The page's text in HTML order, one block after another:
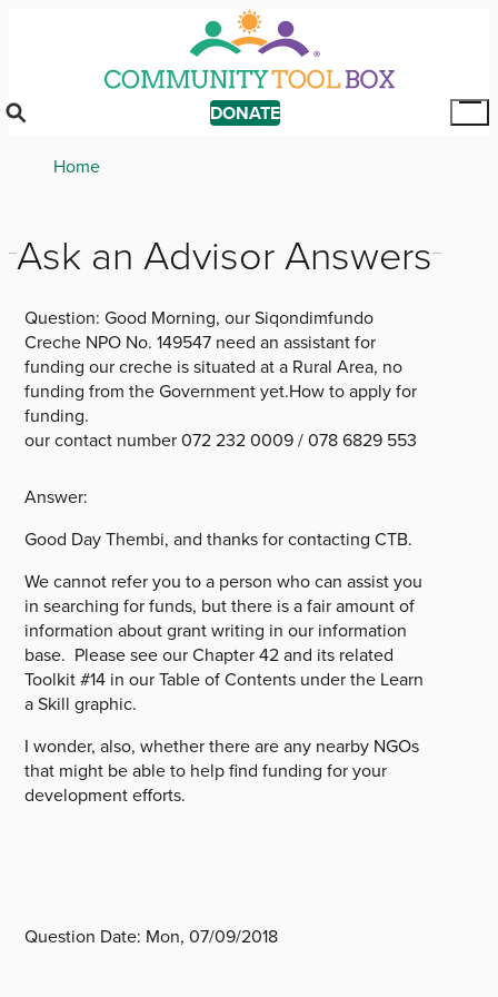
DONATE
Breadcrumb
Home
Ask an Advisor Answers
Question:Good Morning, our Siqondimfundo
Creche NPO No. 149547 need an assistant for
funding our creche is situated at a Rural Area, no
funding from the Government yet.How to apply for
funding.
our contact number 072 232 0009 / 078 6829 553
Answer:
Good Day Thembi, and thanks for contacting CTB.
We cannot refer you to a person who can assist you
in searching for funds, but there is a fair amount of
information about grant writing in our information
base. Please see our Chapter 42 and its related
Toolkit #14 in our Table of Contents under the Learn
a Skill graphic.
I wonder, also, whether there are any nearby NGOs
that might be able to help find funding for your
development efforts.
Question Date: Mon, 07/09/2018